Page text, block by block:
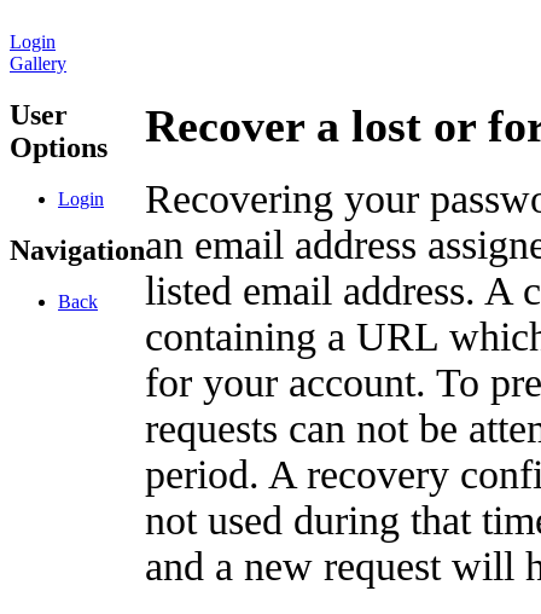
Login
Gallery
User
Options
Login
Navigation
Back
Recover a lost or
Recovering your
an email address
listed email address. A
containing a URL
for your account. To
requests can not be
period. A recovery
not used during that
and a new request will